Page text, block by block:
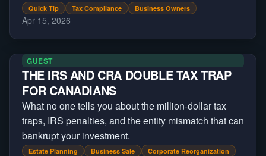
Canadians already face.
Quick Tip Tax Compliance Business Owners
Apr 15, 2026
GUEST
THE IRS AND CRA DOUBLE TAX TRAP
FOR CANADIANS
What no one tells you about the million-dollar tax
traps, IRS penalties, and the entity mismatch that can
bankrupt your investment.
Estate Planning Business Sale Corporate Reorganization